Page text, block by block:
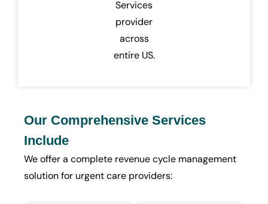
Services
provider
across
entire US.
Our Comprehensive Services
Include
We offer a complete revenue cycle management
solution for urgent care providers: